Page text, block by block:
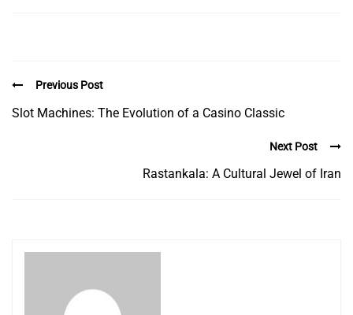
Previous Post
Slot Machines: The Evolution of a Casino Classic
Next Post
Rastankala: A Cultural Jewel of Iran